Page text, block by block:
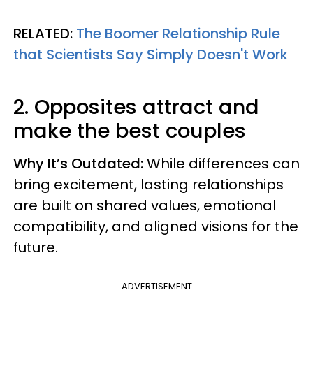
RELATED: The Boomer Relationship Rule
that Scientists Say Simply Doesn't Work
2. Opposites attract and
make the best couples
Why It’s Outdated:While differences can
bring excitement, lasting relationships
are built on shared values, emotional
compatibility, and aligned visions for the
future.
ADVERTISEMENT